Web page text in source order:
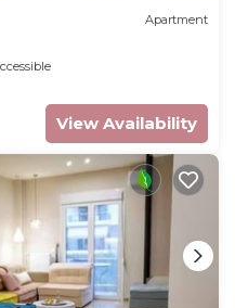
Apartment
View Availability